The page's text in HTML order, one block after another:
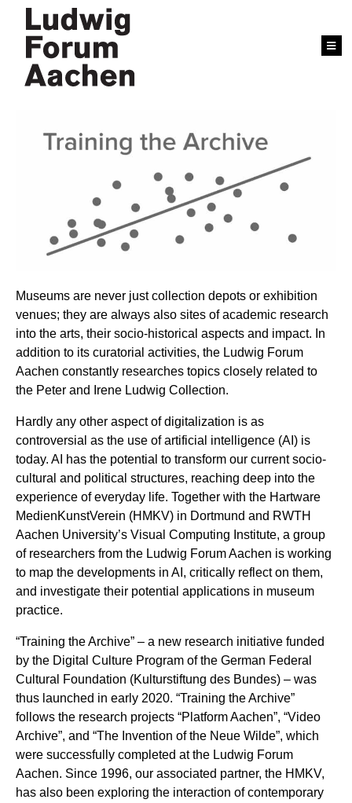
Museums are never just collection depots or exhibition
venues; they are always also sites of academic research
into the arts, their socio-historical aspects and impact. In
addition to its curatorial activities, the Ludwig Forum
Aachen constantly researches topics closely related to
the Peter and Irene Ludwig Collection.
Hardly any other aspect of digitalization is as
controversial as the use of artificial intelligence (AI) is
today. AI has the potential to transform our current socio-
cultural and political structures, reaching deep into the
experience of everyday life. Together with the Hartware
MedienKunstVerein (HMKV) in Dortmund and RWTH
Aachen University’s Visual Computing Institute, a group
of researchers from the Ludwig Forum Aachen is working
to map the developments in AI, critically reflect on them,
and investigate their potential applications in museum
practice.
“Training the Archive” – a new research initiative funded
by the Digital Culture Program of the German Federal
Cultural Foundation (Kulturstiftung des Bundes) – was
thus launched in early 2020. “Training the Archive”
follows the research projects “Platform Aachen”, “Video
Archive”, and “The Invention of the Neue Wilde”, which
were successfully completed at the Ludwig Forum
Aachen. Since 1996, our associated partner, the HMKV,
has also been exploring the interaction of contemporary